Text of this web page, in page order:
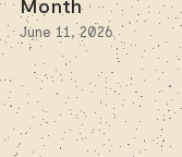
Month
June 11, 2026